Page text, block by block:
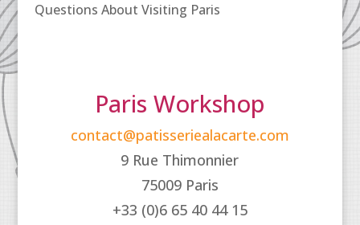
Questions About Visiting Paris
Paris Workshop
contact@patisseriealacarte.com
9 Rue Thimonnier
75009 Paris
+33 (0)6 65 40 44 15